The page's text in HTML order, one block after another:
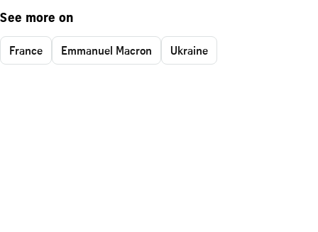
See more on
France Emmanuel Macron Ukraine